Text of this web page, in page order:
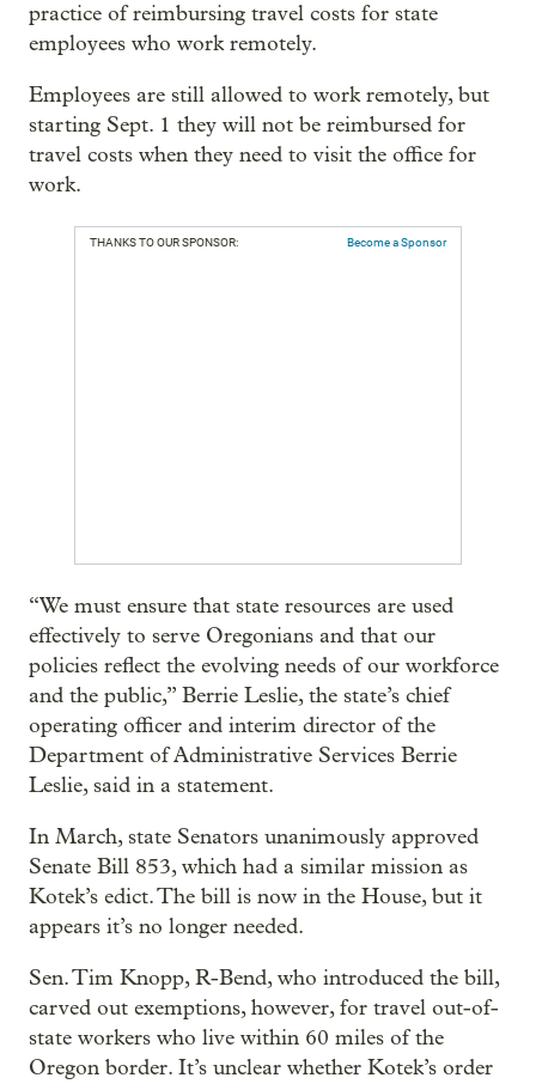
practice of reimbursing travel costs for state
employees who work remotely.
Employees are still allowed to work remotely, but
starting Sept. 1 they will not be reimbursed for
travel costs when they need to visit the office for
work.
THANKS TO OUR SPONSOR: Become a Sponsor
“We must ensure that state resources are used
effectively to serve Oregonians and that our
policies reflect the evolving needs of our workforce
and the public,” Berrie Leslie, the state’s chief
operating officer and interim director of the
Department of Administrative Services Berrie
Leslie, said in a statement.
In March, state Senators unanimously approved
Senate Bill 853, which had a similar mission as
Kotek’s edict. The bill is now in the House, but it
appears it’s no longer needed.
Sen. Tim Knopp, R-Bend, who introduced the bill,
carved out exemptions, however, for travel out-of-
state workers who live within 60 miles of the
Oregon border. It’s unclear whether Kotek’s order